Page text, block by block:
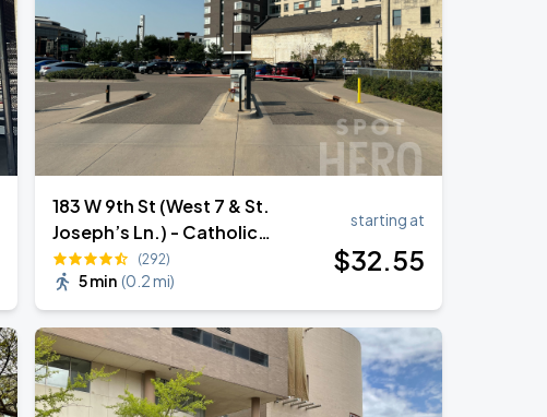
183 W 9th St (West 7 & St.
Joseph’s Ln.) - Catholic
Charities Lot
(292)
5 min (0.2 mi)
starting at
$32.55